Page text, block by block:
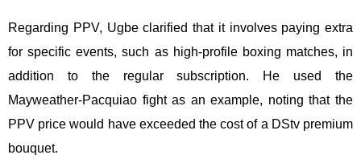
Regarding PPV, Ugbe clarified that it involves paying extra
for specific events, such as high-profile boxing matches, in
addition to the regular subscription. He used the
Mayweather-Pacquiao fight as an example, noting that the
PPV price would have exceeded the cost of a DStv premium
bouquet.